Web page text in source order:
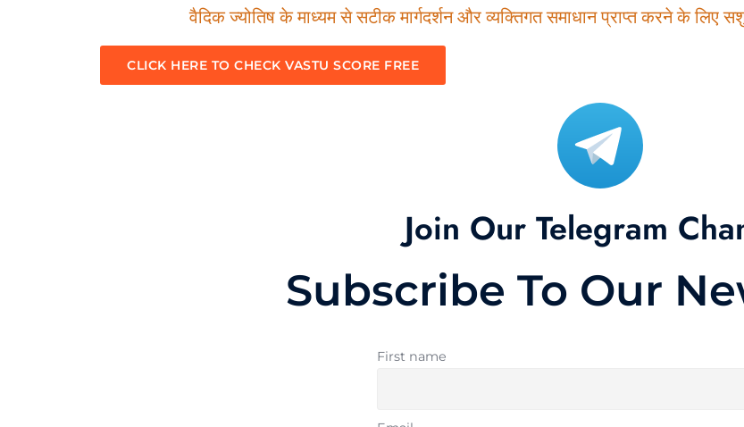
वैदिक ज्योतिष के माध्यम से सटीक मार्गदर्शन और व्यक्तिगत समाधान प्राप्त करने के लिए
CLICK HERE TO CHECK VASTU SCORE FREE
Join Our Telegram
Subscribe To Our
First name